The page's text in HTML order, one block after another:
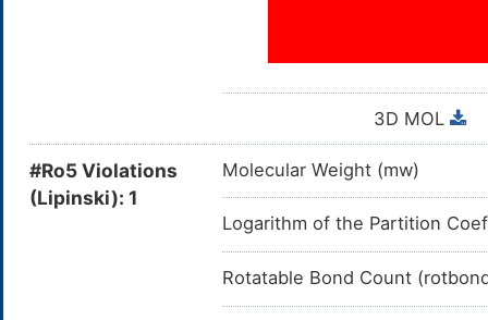
B05: BLOOD
B: BLOOD
3D MOL
#Ro5 Violations
(Lipinski): 1
Molecular Weight (mw)
Logarithm of the Partition
Rotatable Bond Count